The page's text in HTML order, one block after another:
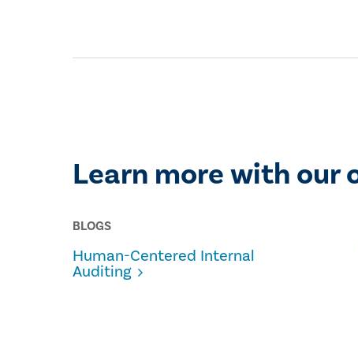
Learn more with our
BLOGS
Human-Centered Internal
Auditing